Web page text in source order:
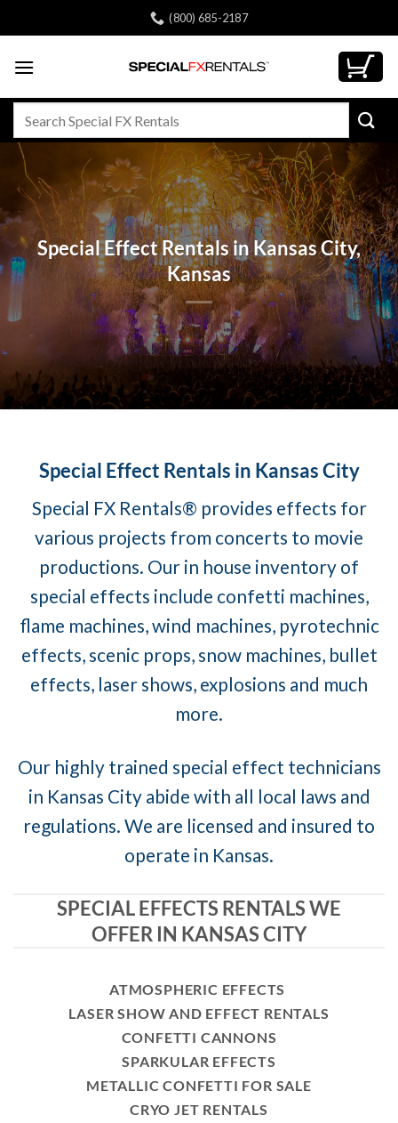
to
(800) 685-2187
Special Effect Rentals in Kansas City,
Kansas
Special Effect Rentals in Kansas City
Special FX Rentals® provides effects for
various projects from concerts to movie
productions. Our in house inventory of
special effects include confetti machines,
flame machines, wind machines, pyrotechnic
effects, scenic props, snow machines, bullet
effects, laser shows, explosions and much
more.
Our highly trained special effect technicians
in Kansas City abide with all local laws and
regulations. We are licensed and insured to
operate in Kansas.
SPECIAL EFFECTS RENTALS WE
OFFER IN KANSAS CITY
ATMOSPHERIC EFFECTS
LASER SHOW AND EFFECT RENTALS
CONFETTI CANNONS
SPARKULAR EFFECTS
METALLIC CONFETTI FOR SALE
CRYO JET RENTALS